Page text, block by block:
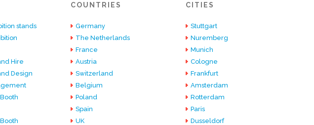
stands
Hire
Design
COUNTRIES
Germany
The Netherlands
France
Austria
Switzerland
Belgium
Poland
Spain
UK
CITIES
Stuttgart
Nuremberg
Munich
Cologne
Frankfurt
Amsterdam
Rotterdam
Paris
Dusseldorf